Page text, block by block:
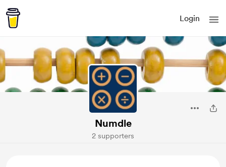
Login
Numdle
2 supporters